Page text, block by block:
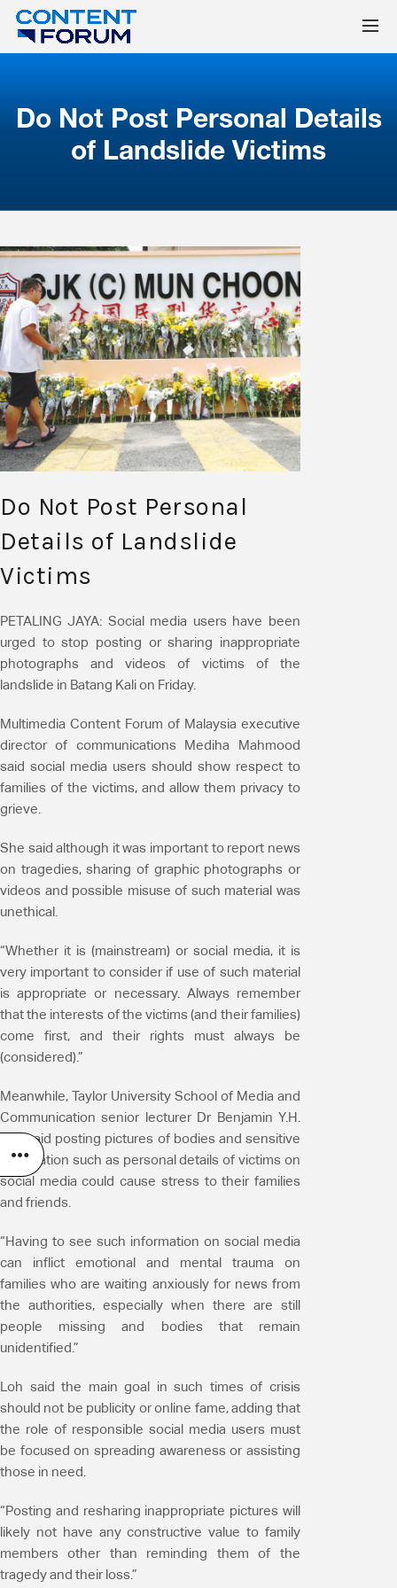
Do Not Post Personal Details
of Landslide Victims
Do Not Post Personal
Details of Landslide
Victims
PETALING JAYA: Social media users have been
urged to stop posting or sharing inappropriate
photographs and videos of victims of the
landslide in Batang Kali on Friday.
Multimedia Content Forum of Malaysia executive
director of communications Mediha Mahmood
said social media users should show respect to
families of the victims, and allow them privacy to
grieve.
She said although it was important to report news
on tragedies, sharing of graphic photographs or
videos and possible misuse of such material was
unethical.
“Whether it is (mainstream) or social media, it is
very important to consider if use of such material
is appropriate or necessary. Always remember
that the interests of the victims (and their families)
come first, and their rights must always be
(considered).”
Meanwhile, Taylor University School of Media and
Communication senior lecturer Dr Benjamin Y.H.
Loh said posting pictures of bodies and sensitive
information such as personal details of victims on
social media could cause stress to their families
and friends.
“Having to see such information on social media
can inflict emotional and mental trauma on
families who are waiting anxiously for news from
the authorities, especially when there are still
people missing and bodies that remain
unidentified.”
Loh said the main goal in such times of crisis
should not be publicity or online fame, adding that
the role of responsible social media users must
be focused on spreading awareness or assisting
those in need.
“Posting and resharing inappropriate pictures will
likely not have any constructive value to family
members other than reminding them of the
tragedy and their loss.”